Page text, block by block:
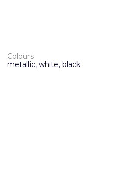
Colours
metallic, white, black